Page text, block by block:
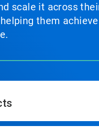
scale it across
them